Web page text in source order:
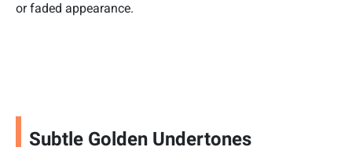
or faded appearance.
Subtle Golden Undertones